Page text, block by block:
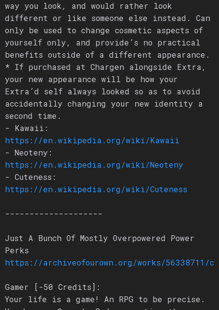
way you look, and would rather look
different or like someone else instead. Can
only be used to change cosmetic aspects of
yourself only, and provide’s no practical
benefits outside of a different appearance.
* If purchased at Chargen alongside Extra,
your new appearance will be how your
Extra’d self always looked so as to avoid
accidentally changing your new identity a
second time.
- Kawaii:
https://en.wikipedia.org/wiki/Kawaii
- Neoteny:
https://en.wikipedia.org/wiki/Neoteny
- Cuteness:
https://en.wikipedia.org/wiki/Cuteness
--------------------
Just A Bunch Of Mostly Overpowered Power
Perks
https://archiveofourown.org/works/56338711/
Gamer [-50 Credits]:
Your life is a game! An RPG to be precise.